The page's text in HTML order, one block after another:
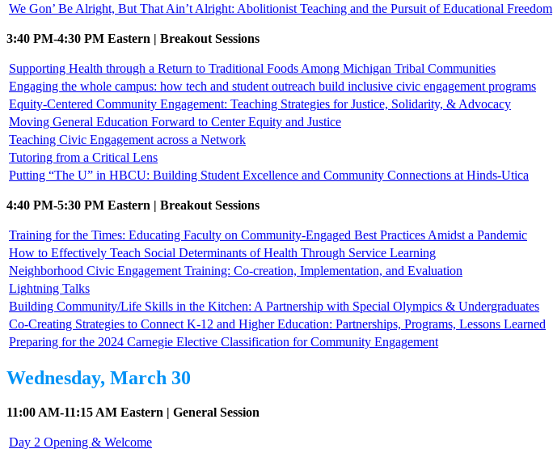
We Gon’ Be Alright, But That Ain’t Alright: Abolitionist Teaching and the Pursuit of Educational Freedom
3:40 PM-4:30 PM Eastern | Breakout Sessions
Supporting Health through a Return to Traditional Foods Among Michigan Tribal Communities
Engaging the whole campus: how tech and student outreach build inclusive civic engagement programs
Equity-Centered Community Engagement: Teaching Strategies for Justice, Solidarity, & Advocacy
Moving General Education Forward to Center Equity and Justice
Teaching Civic Engagement across a Network
Tutoring from a Critical Lens
Putting “The U” in HBCU: Building Student Excellence and Community Connections at Hinds-Utica
4:40 PM-5:30 PM Eastern | Breakout Sessions
Training for the Times: Educating Faculty on Community-Engaged Best Practices Amidst a Pandemic
How to Effectively Teach Social Determinants of Health Through Service Learning
Neighborhood Civic Engagement Training: Co-creation, Implementation, and Evaluation
Lightning Talks
Building Community/Life Skills in the Kitchen: A Partnership with Special Olympics & Undergraduates
Co-Creating Strategies to Connect K-12 and Higher Education: Partnerships, Programs, Lessons Learned
Preparing for the 2024 Carnegie Elective Classification for Community Engagement
Wednesday, March 30
11:00 AM-11:15 AM Eastern | General Session
Day 2 Opening & Welcome